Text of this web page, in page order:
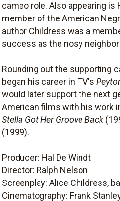
cameo role. Also appearing is
member of the American
author Childress was a
success as the nosy neighbor
Rounding out the supporting
began his career in TV's
would later support the next
American films with his work
Stella Got Her Groove Back
(1999).
Producer: Hal De Windt
Director: Ralph Nelson
Screenplay: Alice Childress,
Cinematography: Frank